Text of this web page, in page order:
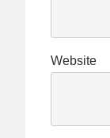
Website